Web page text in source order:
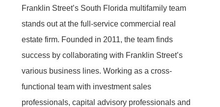
Franklin Street’s South Florida multifamily team
stands out at the full-service commercial real
estate firm. Founded in 2011, the team finds
success by collaborating with Franklin Street’s
various business lines. Working as a cross-
functional team with investment sales
professionals, capital advisory professionals and